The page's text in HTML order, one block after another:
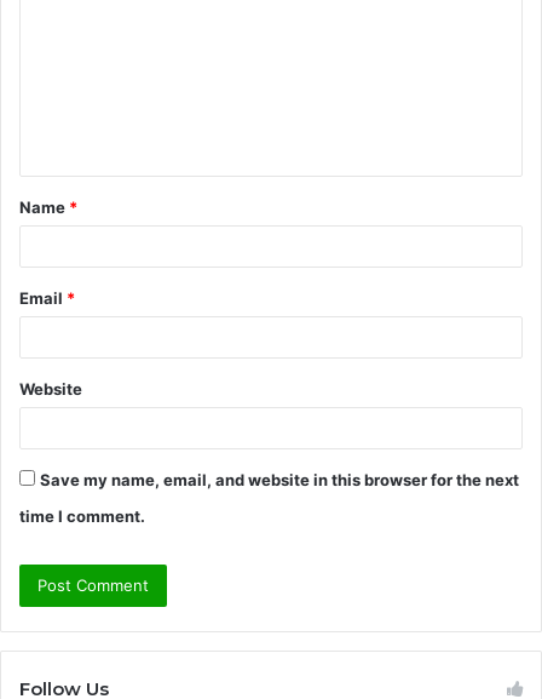
t
*
Name *
Email *
Website
Save my name, email, and website in this browser for the next
time I comment.
Follow Us